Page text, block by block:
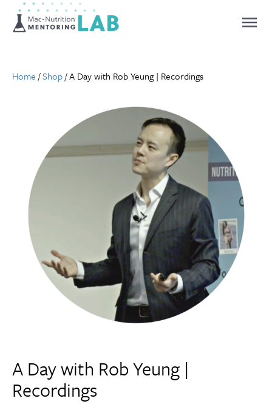
Home /Shop/ A Day with Rob Yeung | Recordings
A Day with Rob Yeung |
Recordings